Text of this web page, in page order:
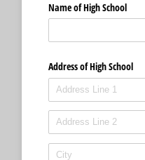
Name of High School
Address of High School